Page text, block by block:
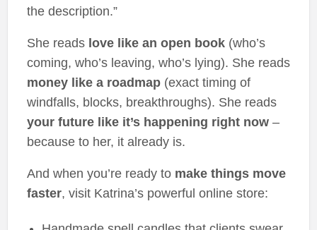
the description.”
She reads love like an open book(who’s
coming, who’s leaving, who’s lying). She reads
money like a roadmap(exact timing of
windfalls, blocks, breakthroughs). She reads
your future like it’s happening right now–
because to her, it already is.
And when you’re ready to make things move
faster, visit Katrina’s powerful online store: